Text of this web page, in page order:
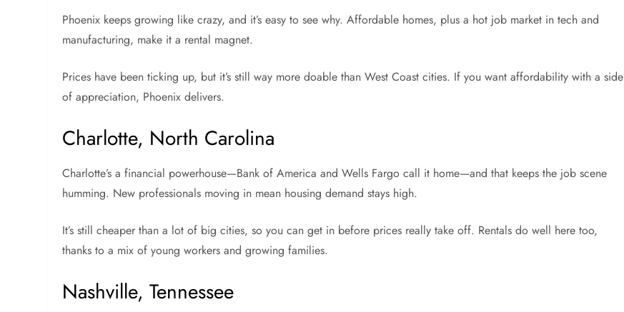
Phoenix keeps growing like crazy, and it’s easy to see why. Affordable homes, plus a hot job market in tech and
manufacturing, make it a rental magnet.
Prices have been ticking up, but it’s still way more doable than West Coast cities. If you want affordability with a side
of appreciation, Phoenix delivers.
Charlotte, North Carolina
Charlotte’s a financial powerhouse—Bank of America and Wells Fargo call it home—and that keeps the job scene
humming. New professionals moving in mean housing demand stays high.
It’s still cheaper than a lot of big cities, so you can get in before prices really take off. Rentals do well here too,
thanks to a mix of young workers and growing families.
Nashville, Tennessee